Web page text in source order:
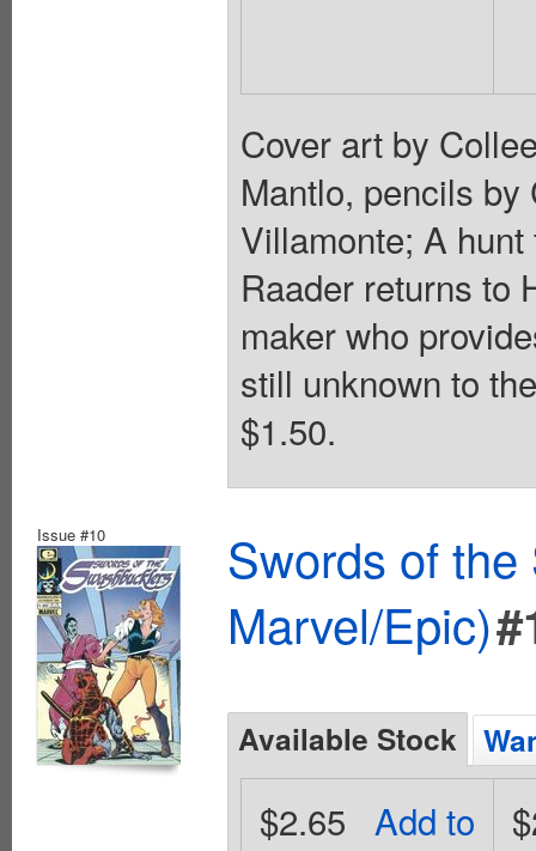
Cover art by
Mantlo, pencils
Villamonte; A
Raader returns to
maker who
still unknown to
$1.50.
Issue #10
Swords of
Marvel/Epic)
Available Stock
Add to
$2.65